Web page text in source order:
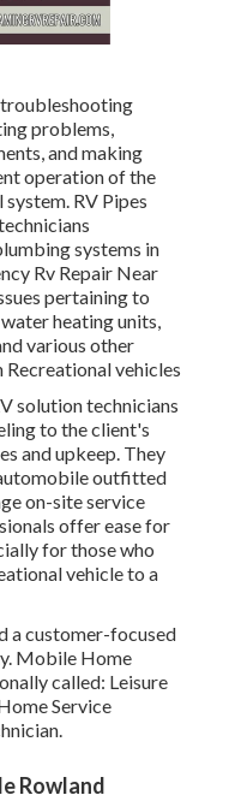
troubleshooting
problems,
and making
operation of the
RV Pipes
systems in
Rv Repair Near
pertaining to
heating units,
various other
vehicles
solution technicians
to the client's
and upkeep. They
outfitted
on-site service
offer ease for
for those who
vehicle to a
a customer-focused
Mobile Home
called: Leisure
Service
Rowland